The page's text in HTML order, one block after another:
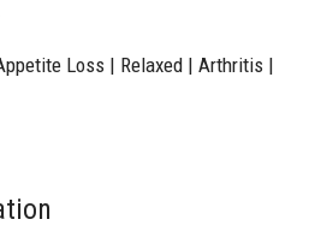
Loss | Relaxed | Arthritis |